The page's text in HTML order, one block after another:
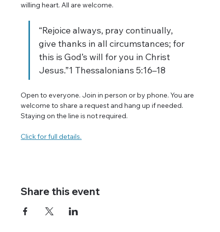
willing heart. All are welcome.
“Rejoice always, pray continually,
give thanks in all circumstances; for
this is God’s will for you in Christ
Jesus.”1 Thessalonians 5:16–18
Open to everyone. Join in person or by phone. You are
welcome to share a request and hang up if needed.
Staying on the line is not required.
Click for full details.
Share this event